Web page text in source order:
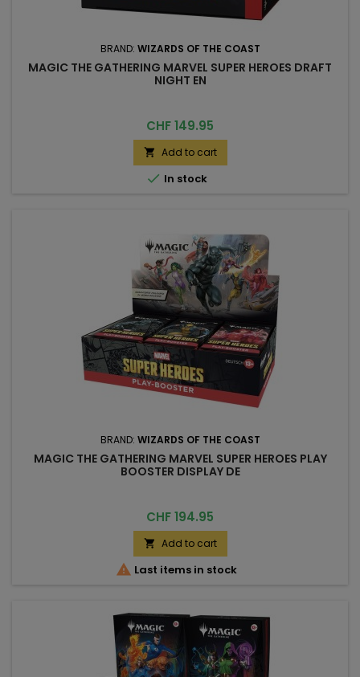
BRAND: WIZARDS OF THE COAST
MAGIC THE GATHERING MARVEL SUPER HEROES DRAFT
NIGHT EN
Price
CHF 149.95
 Add to cart
 In stock
BRAND: WIZARDS OF THE COAST
MAGIC THE GATHERING MARVEL SUPER HEROES PLAY
BOOSTER DISPLAY DE
Price
CHF 194.95
 Add to cart
 Last items in stock